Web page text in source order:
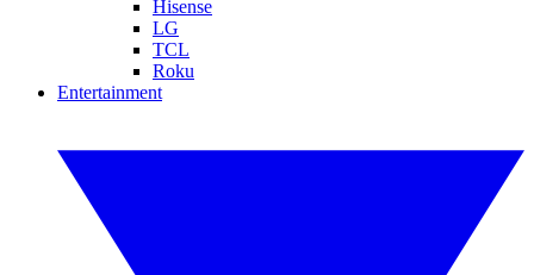
Hisense
LG
TCL
Roku
Entertainment